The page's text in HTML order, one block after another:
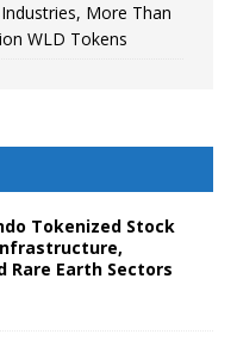
More Than
WLD Tokens
Tokenized Stock
Rare Earth Sectors